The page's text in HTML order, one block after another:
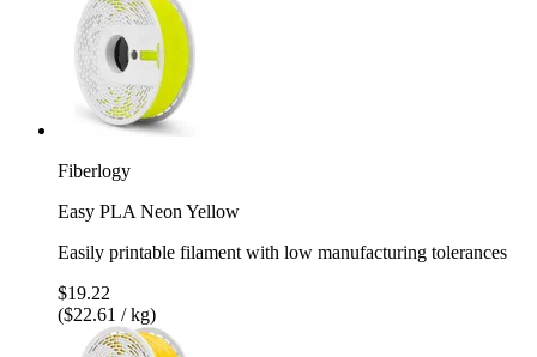
Fiberlogy
Easy PLA Neon Yellow
Easily printable filament with low manufacturing tolerances
$19.22
($22.61 / kg)